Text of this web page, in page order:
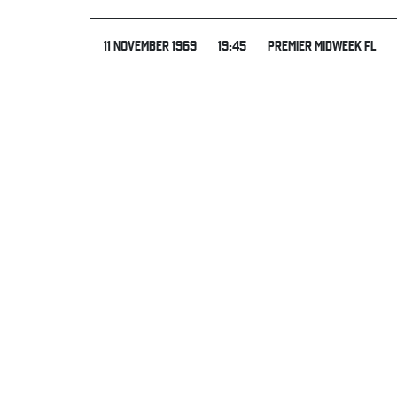
11 NOVEMBER 1969 19:45 PREMIER MIDWEEK FL